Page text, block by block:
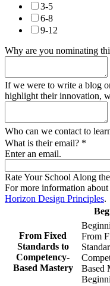
3-5
6-8
9-12
Why are you nominating
If we were to write a blog
highlight their innovation,
Who can we contact to
What is their email? *
Enter an email.
Rate Your School Along
For more information
Horizon Design Principles.
From Fixed
Standards to
Competency-
Based Mastery
From
Based